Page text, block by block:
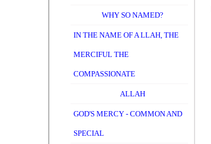
WHY SO NAMED?
IN THE NAME OF A LLAH, THE
MERCIFUL THE
COMPASSIONATE
ALLAH
GOD'S MERCY - COMMON AND
SPECIAL